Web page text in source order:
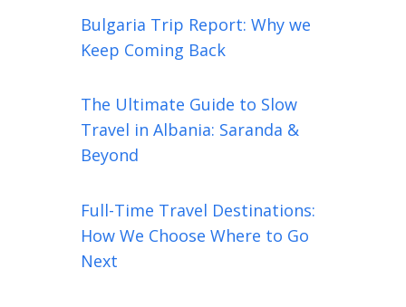
Bulgaria Trip Report: Why we
Keep Coming Back
The Ultimate Guide to Slow
Travel in Albania: Saranda &
Beyond
Full-Time Travel Destinations:
How We Choose Where to Go
Next